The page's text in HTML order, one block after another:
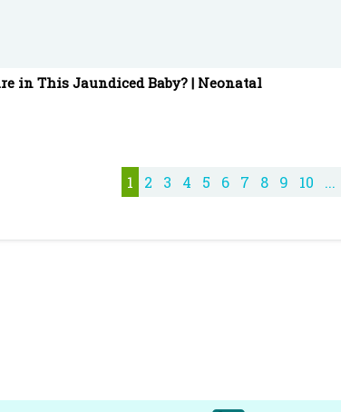
in This Jaundiced Baby? | Neonatal
1 2 3 4 5 6 7 8 9 10 ...